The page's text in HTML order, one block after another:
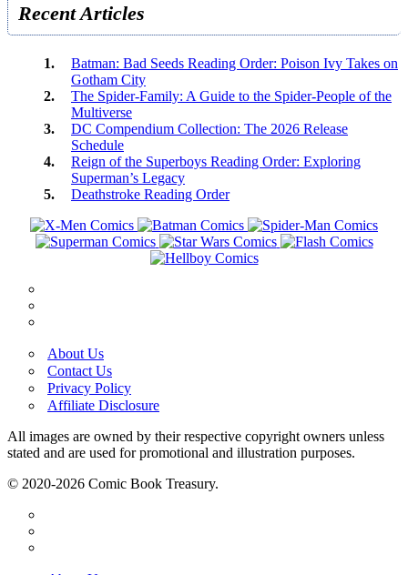
Recent Articles
Batman: Bad Seeds Reading Order: Poison Ivy Takes on
Gotham City
The Spider-Family: A Guide to the Spider-People of the
Multiverse
DC Compendium Collection: The 2026 Release
Schedule
Reign of the Superboys Reading Order: Exploring
Superman’s Legacy
Deathstroke Reading Order
About Us
Contact Us
Privacy Policy
Affiliate Disclosure
All images are owned by their respective copyright owners unless
stated and are used for promotional and illustration purposes.
© 2020-2026 Comic Book Treasury.